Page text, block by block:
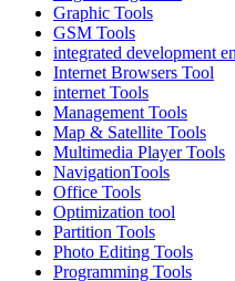
Graphic Tools
GSM Tools
integrated development
Internet Browsers Tool
internet Tools
Management Tools
Map & Satellite Tools
Multimedia Player Tools
NavigationTools
Office Tools
Optimization tool
Partition Tools
Photo Editing Tools
Programming Tools